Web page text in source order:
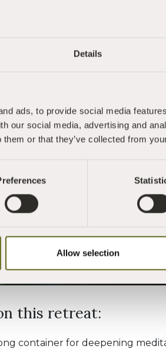
Details
ads, to provide social media
our social media, advertising and
them or that they’ve collected from
Allow selection
This
feel
with
are
are
this retreat:
container for deepening